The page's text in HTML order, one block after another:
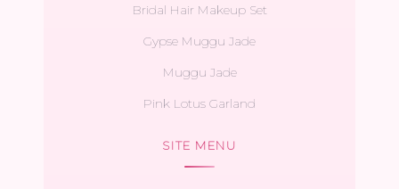
Bridal Hair Makeup Set
Gypse Muggu Jade
Muggu Jade
Pink Lotus Garland
SITE MENU